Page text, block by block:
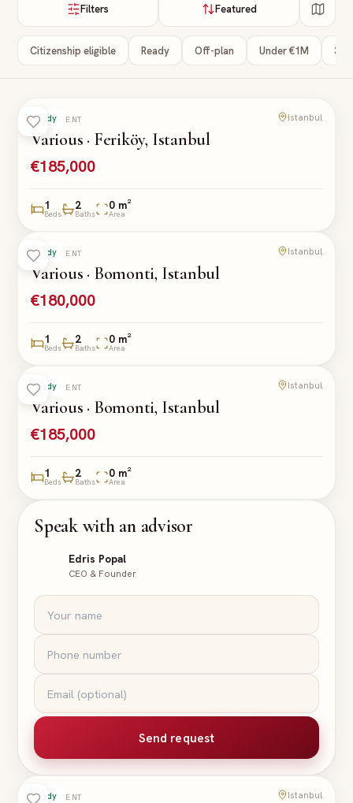
Filters Featured
Citizenship eligible Ready Off-plan Under €1M 3+
Ready
APARTMENT Istanbul
Various · Feriköy, Istanbul
€185,000
1
Beds
2
Baths
0 m²
Area
Ready
APARTMENT Istanbul
Various · Bomonti, Istanbul
€180,000
1
Beds
2
Baths
0 m²
Area
Ready
APARTMENT Istanbul
Various · Bomonti, Istanbul
€185,000
1
Beds
2
Baths
0 m²
Area
Speak with an advisor
Edris Popal
CEO & Founder
Send request
Ready
APARTMENT Istanbul